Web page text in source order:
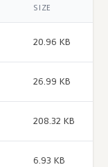
SIZE
20.96 KB
26.99 KB
208.32 KB
6.93 KB